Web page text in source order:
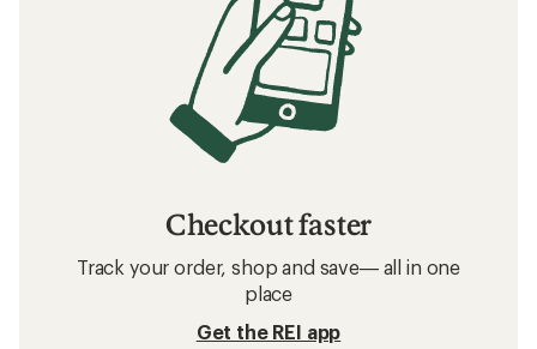
Checkout faster
Track your order, shop and save— all in one
place
Get the REI app